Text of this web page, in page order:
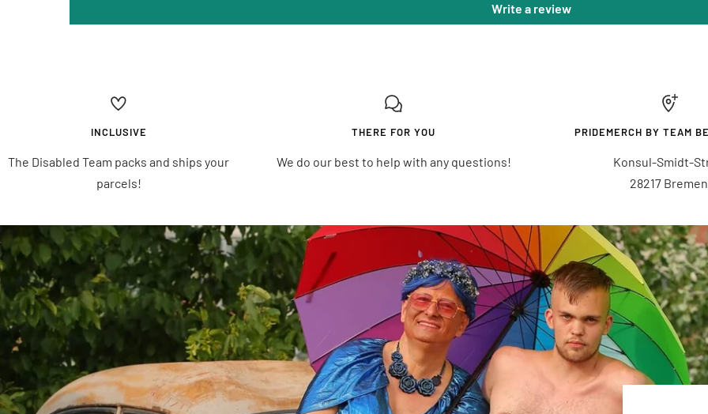
Write a review
INCLUSIVE
The Disabled Team packs and ships your
parcels!
THERE FOR YOU
We do our best to help with any questions!
PRIDEMERCH BY TEAM
Konsul-Smidt-
28217 Bremen